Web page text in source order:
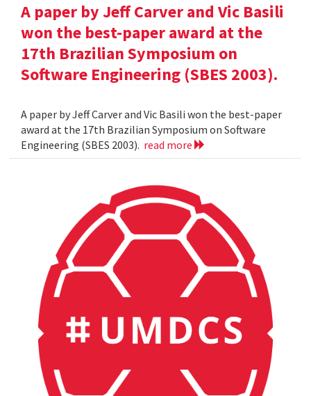
A paper by Jeff Carver and Vic Basili
won the best-paper award at the
17th Brazilian Symposium on
Software Engineering (SBES 2003).
A paper by Jeff Carver and Vic Basili won the best-paper
award at the 17th Brazilian Symposium on Software
Engineering (SBES 2003). read more